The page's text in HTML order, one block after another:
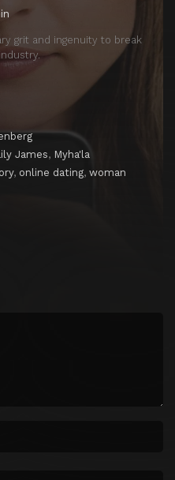
grit and ingenuity to break
James, Myha'la
, online dating, woman